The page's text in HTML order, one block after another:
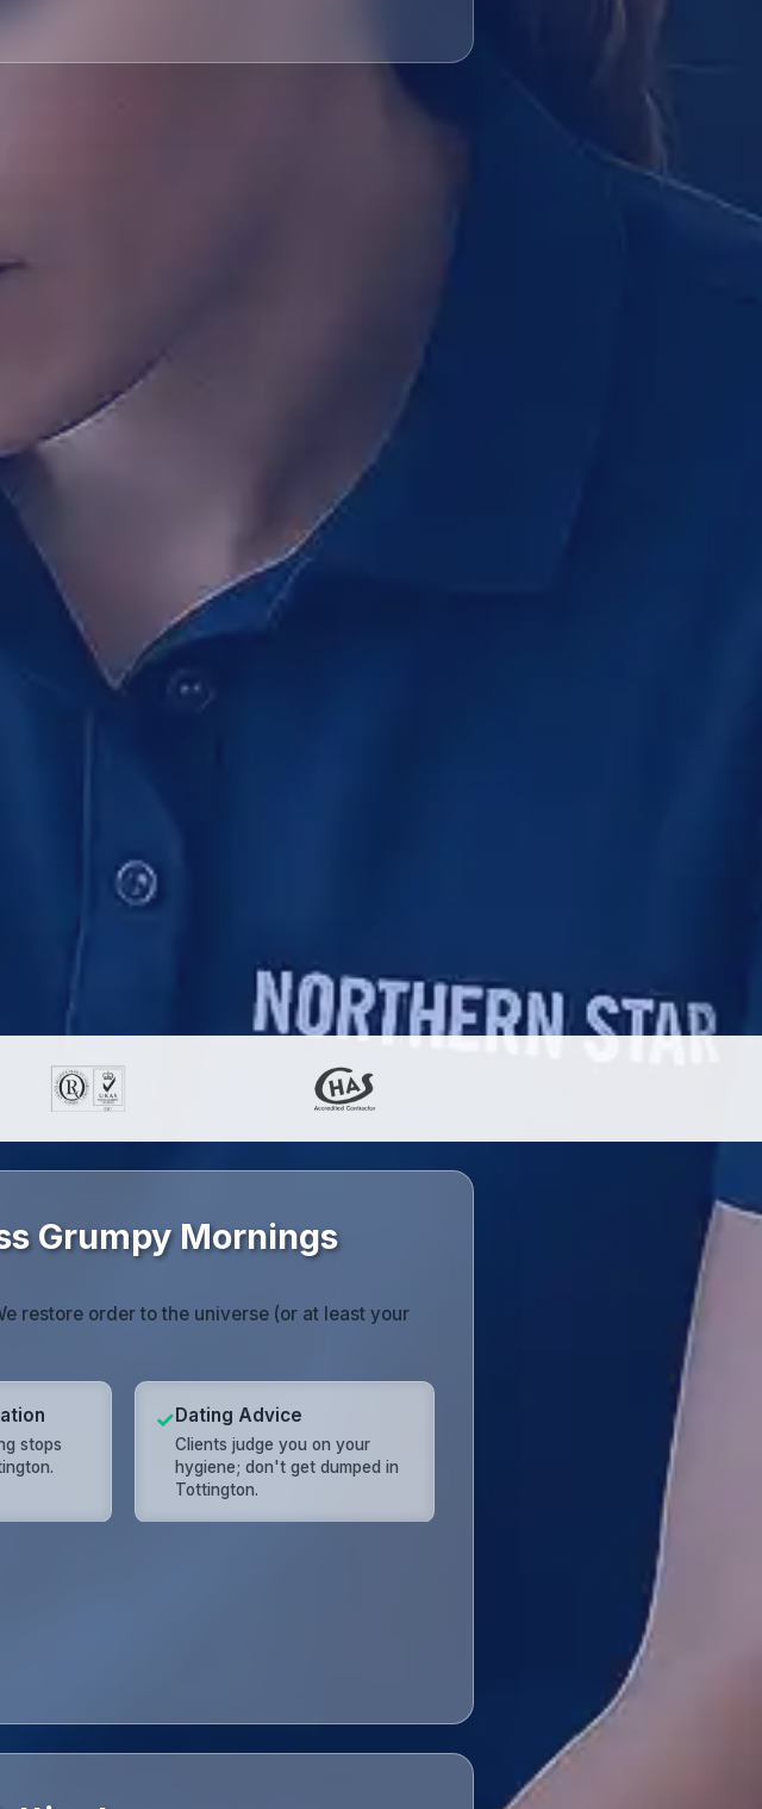
Grumpy Mornings
restore order to the universe (or at least your
stops
✓Dating Advice
Clients judge you on your
hygiene; don't get dumped in
Tottington.